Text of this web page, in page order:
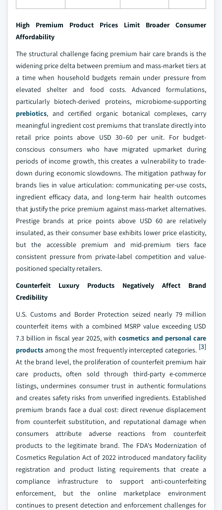
High Premium Product Prices Limit Broader Consumer
Affordability
The structural challenge facing premium hair care brands is the
widening price delta between premium and mass-market tiers at
a time when household budgets remain under pressure from
elevated shelter and food costs. Advanced formulations,
particularly biotech-derived proteins, microbiome-supporting
prebiotics, and certified organic botanical complexes, carry
meaningful ingredient cost premiums that translate directly into
retail price points above USD 30–60 per unit. For budget-
conscious consumers who have migrated upmarket during
periods of income growth, this creates a vulnerability to trade-
down during economic slowdowns. The mitigation pathway for
brands lies in value articulation: communicating per-use costs,
ingredient efficacy data, and long-term hair health outcomes
that justify the price premium against mass-market alternatives.
Prestige brands at price points above USD 60 are relatively
insulated, as their consumer base exhibits lower price elasticity,
but the accessible premium and mid-premium tiers face
consistent pressure from private-label competition and value-
positioned specialty retailers.
Counterfeit Luxury Products Negatively Affect Brand
Credibility
U.S. Customs and Border Protection seized nearly 79 million
counterfeit items with a combined MSRP value exceeding USD
7.3 billion in fiscal year 2025, withcosmetics and personal care
products among the most frequently intercepted categories. [3]
At the brand level, the proliferation of counterfeit premium hair
care products, often sold through third-party e-commerce
listings, undermines consumer trust in authentic formulations
and creates safety risks from unverified ingredients. Established
premium brands face a dual cost: direct revenue displacement
from counterfeit substitution, and reputational damage when
consumers attribute adverse reactions from counterfeit
products to the legitimate brand. The FDA's Modernization of
Cosmetics Regulation Act of 2022 introduced mandatory facility
registration and product listing requirements that create a
compliance infrastructure to support anti-counterfeiting
enforcement, but the online marketplace environment
continues to present detection and enforcement challenges for